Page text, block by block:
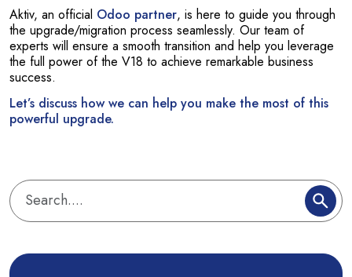
Aktiv, an official Odoo partner, is here to guide you through
the upgrade/migration process seamlessly. Our team of
experts will ensure a smooth transition and help you leverage
the full power of the V18 to achieve remarkable business
success.
Let’s discuss how we can help you make the most of this
powerful upgrade.